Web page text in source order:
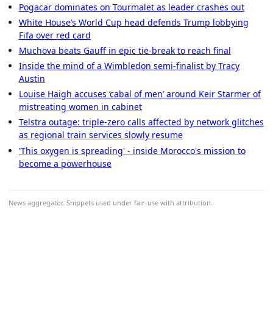
Pogacar dominates on Tourmalet as leader crashes out
White House’s World Cup head defends Trump lobbying
Fifa over red card
Muchova beats Gauff in epic tie-break to reach final
Inside the mind of a Wimbledon semi-finalist by Tracy
Austin
Louise Haigh accuses ‘cabal of men’ around Keir Starmer of
mistreating women in cabinet
Telstra outage: triple-zero calls affected by network glitches
as regional train services slowly resume
'This oxygen is spreading' - inside Morocco's mission to
become a powerhouse
News aggregator. Snippets used under fair-use with attribution.